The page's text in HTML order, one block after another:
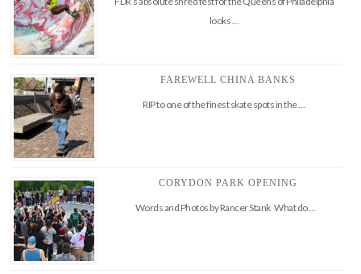
looks …
FAREWELL CHINA BANKS
RIP to one of the finest skate spots in the …
CORYDON PARK OPENING
Words and Photos by Rancer Stank What do …